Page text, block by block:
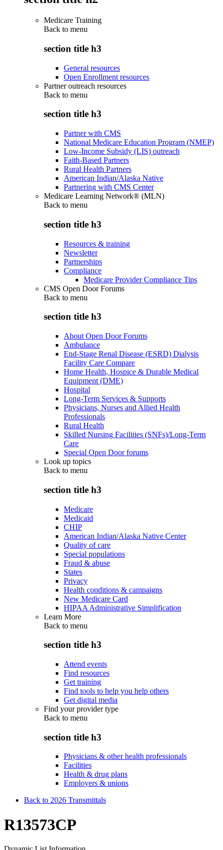
Medicare Training
Back to menu
section title h3
General resources
Open Enrollment resources
Partner outreach resources
Back to menu
section title h3
Partner with CMS
National Medicare Education Program (NMEP)
Low-Income Subsidy (LIS) outreach
Faith-Based Partners
Rural Health Partners
American Indian/Alaska Native
Partnering with CMS Center
Medicare Learning Network® (MLN)
Back to menu
section title h3
Resources & training
Newsletter
Partnerships
Compliance
Medicare Provider Compliance Tips
CMS Open Door Forums
Back to menu
section title h3
About Open Door Forums
Ambulance
End-Stage Renal Disease (ESRD) Dialysis
Facility Care Compare
Home Health, Hospice & Durable Medical
Equipment (DME)
Hospital
Long-Term Services & Supports
Physicians, Nurses and Allied Health
Professionals
Rural Health
Skilled Nursing Facilities (SNFs)/Long-Term
Care
Special Open Door forums
Look up topics
Back to menu
section title h3
Medicare
Medicaid
CHIP
American Indian/Alaska Native Center
Quality of care
Special populations
Fraud & abuse
States
Privacy
Health conditions & campaigns
New Medicare Card
HIPAA Administrative Simplification
Learn More
Back to menu
section title h3
Attend events
Find resources
Get training
Find tools to help you help others
Get digital media
Find your provider type
Back to menu
section title h3
Physicians & other health professionals
Facilities
Health & drug plans
Employers & unions
Back to 2026 Transmittals
R13573CP